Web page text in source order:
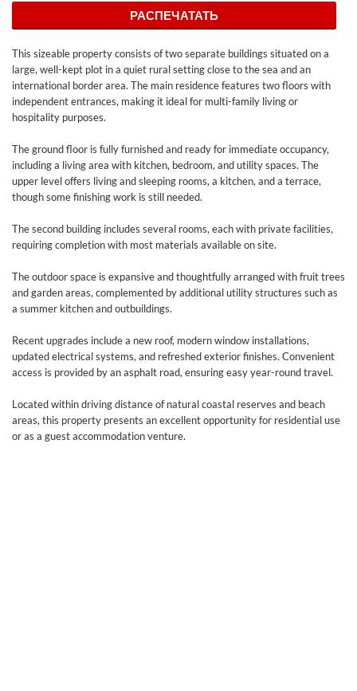
РАСПЕЧАТАТЬ
This sizeable property consists of two separate buildings situated on a
large, well-kept plot in a quiet rural setting close to the sea and an
international border area. The main residence features two floors with
independent entrances, making it ideal for multi-family living or
hospitality purposes.
The ground floor is fully furnished and ready for immediate occupancy,
including a living area with kitchen, bedroom, and utility spaces. The
upper level offers living and sleeping rooms, a kitchen, and a terrace,
though some finishing work is still needed.
The second building includes several rooms, each with private facilities,
requiring completion with most materials available on site.
The outdoor space is expansive and thoughtfully arranged with fruit trees
and garden areas, complemented by additional utility structures such as
a summer kitchen and outbuildings.
Recent upgrades include a new roof, modern window installations,
updated electrical systems, and refreshed exterior finishes. Convenient
access is provided by an asphalt road, ensuring easy year-round travel.
Located within driving distance of natural coastal reserves and beach
areas, this property presents an excellent opportunity for residential use
or as a guest accommodation venture.